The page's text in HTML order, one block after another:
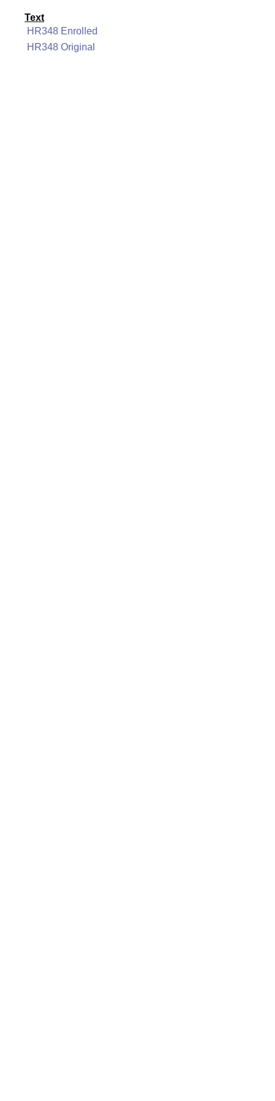
Text
HR348 Enrolled
HR348 Original